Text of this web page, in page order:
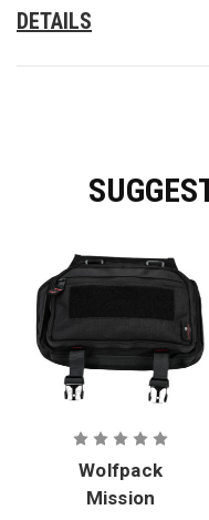
DETAILS
Wolfpack
Mission